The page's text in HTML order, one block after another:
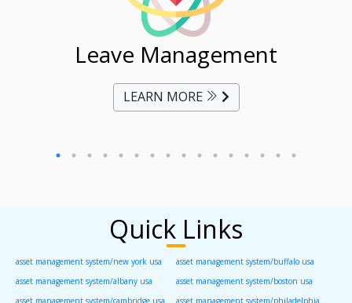
Leave Management
LEARN MORE
Quick Links
asset management system/new york usa
asset management system/buffalo usa
asset management system/albany usa
asset management system/boston usa
asset management system/cambridge usa
asset management system/philadelphia